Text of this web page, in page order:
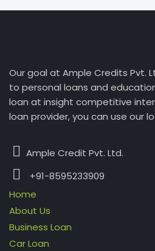
Our goal at Ample Credits Pvt.
to personal loans and
loan at insight competitive
loan provider, you can use our
Ample Credit Pvt. Ltd.
+91-8595233909
Home
About Us
Business Loan
Car Loan